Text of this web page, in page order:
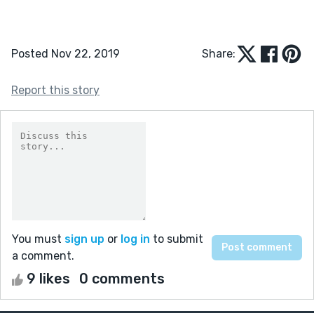
Posted Nov 22, 2019 Share:
Report this story
You must sign up or log in to submit
a comment.
9 likes 0 comments